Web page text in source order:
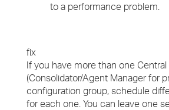
to a performance problem.
fix
If you have more than one
(Consolidator/Agent Manager for
configuration group, schedule
for each one. You can leave one